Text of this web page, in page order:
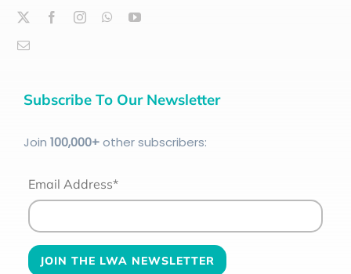
Subscribe To Our Newsletter
Join 100,000+other subscribers:
Email Address*